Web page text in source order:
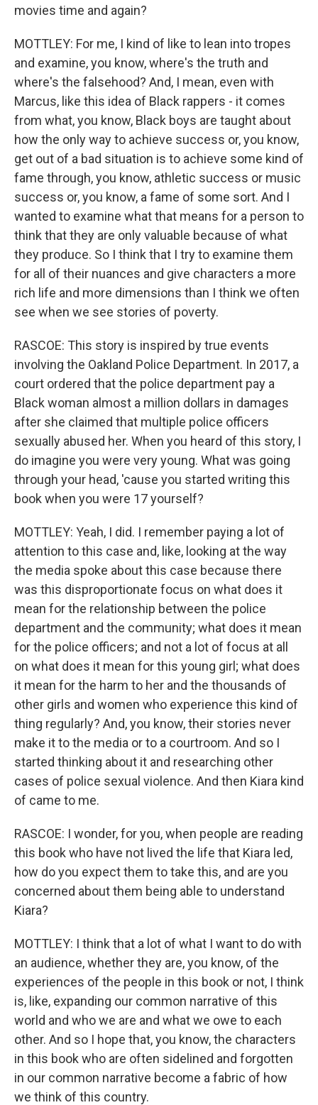
movies time and again?
MOTTLEY: For me, I kind of like to lean into tropes
and examine, you know, where's the truth and
where's the falsehood? And, I mean, even with
Marcus, like this idea of Black rappers - it comes
from what, you know, Black boys are taught about
how the only way to achieve success or, you know,
get out of a bad situation is to achieve some kind of
fame through, you know, athletic success or music
success or, you know, a fame of some sort. And I
wanted to examine what that means for a person to
think that they are only valuable because of what
they produce. So I think that I try to examine them
for all of their nuances and give characters a more
rich life and more dimensions than I think we often
see when we see stories of poverty.
RASCOE: This story is inspired by true events
involving the Oakland Police Department. In 2017, a
court ordered that the police department pay a
Black woman almost a million dollars in damages
after she claimed that multiple police officers
sexually abused her. When you heard of this story, I
do imagine you were very young. What was going
through your head, 'cause you started writing this
book when you were 17 yourself?
MOTTLEY: Yeah, I did. I remember paying a lot of
attention to this case and, like, looking at the way
the media spoke about this case because there
was this disproportionate focus on what does it
mean for the relationship between the police
department and the community; what does it mean
for the police officers; and not a lot of focus at all
on what does it mean for this young girl; what does
it mean for the harm to her and the thousands of
other girls and women who experience this kind of
thing regularly? And, you know, their stories never
make it to the media or to a courtroom. And so I
started thinking about it and researching other
cases of police sexual violence. And then Kiara kind
of came to me.
RASCOE: I wonder, for you, when people are reading
this book who have not lived the life that Kiara led,
how do you expect them to take this, and are you
concerned about them being able to understand
Kiara?
MOTTLEY: I think that a lot of what I want to do with
an audience, whether they are, you know, of the
experiences of the people in this book or not, I think
is, like, expanding our common narrative of this
world and who we are and what we owe to each
other. And so I hope that, you know, the characters
in this book who are often sidelined and forgotten
in our common narrative become a fabric of how
we think of this country.